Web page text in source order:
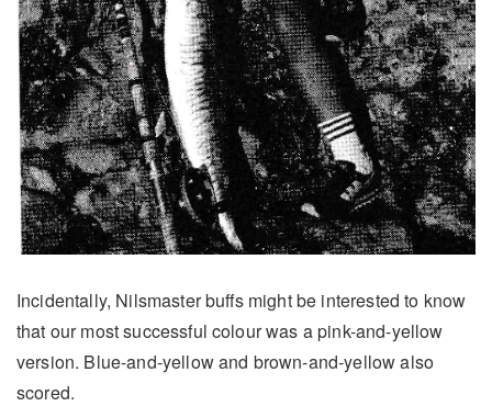
Incidentally, Nilsmaster buffs might be interested to know
that our most successful colour was a pink-and-yellow
version. Blue-and-yellow and brown-and-yellow also
scored.